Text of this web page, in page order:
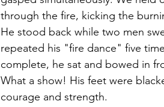
through the fire, kicking the
He stood back while two men
repeated his "fire dance" five
complete, he sat and bowed in
What a show! His feet were
courage and strength.